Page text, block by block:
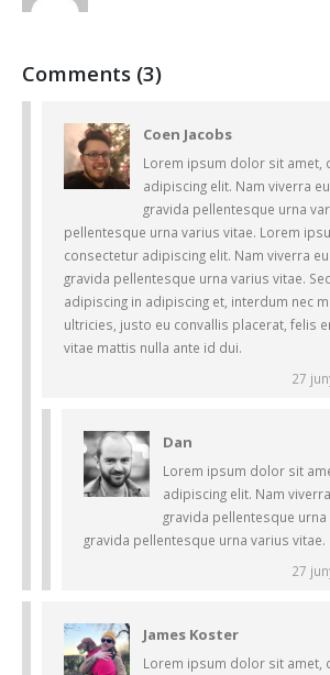
Comments (3)
Coen Jacobs
Lorem ipsum dolor sit amet,
adipiscing elit. Nam viverra
gravida pellentesque urna
pellentesque urna varius vitae. Lorem
consectetur adipiscing elit. Nam viverra
gravida pellentesque urna varius vitae.
adipiscing in adipiscing et, interdum nec
ultricies, justo eu convallis placerat, felis
vitae mattis nulla ante id dui.
27
Dan
Lorem ipsum dolor sit
adipiscing elit. Nam
gravida pellentesque urna
gravida pellentesque urna varius vitae.
27
James Koster
Lorem ipsum dolor sit amet,